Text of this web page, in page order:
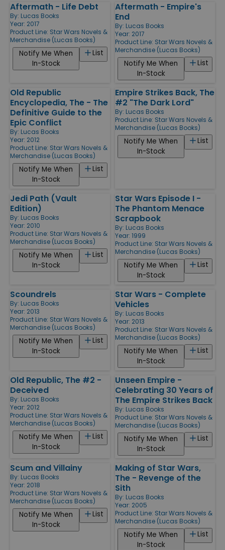
Aftermath - Life Debt
By: Lucas Books
Year: 2017
Product Line: Star Wars Novels &
Merchandise (Lucas Books)
List
Notify Me When
In-Stock
Aftermath - Empire's
End
By: Lucas Books
Year: 2017
Product Line: Star Wars Novels &
Merchandise (Lucas Books)
List
Notify Me When
In-Stock
Old Republic
Encyclopedia, The - The
Definitive Guide to the
Epic Conflict
By: Lucas Books
Year: 2012
Product Line: Star Wars Novels &
Merchandise (Lucas Books)
List
Notify Me When
In-Stock
Empire Strikes Back, The
#2 "The Dark Lord"
By: Lucas Books
Product Line: Star Wars Novels &
Merchandise (Lucas Books)
List
Notify Me When
In-Stock
Jedi Path (Vault
Edition)
By: Lucas Books
Year: 2010
Product Line: Star Wars Novels &
Merchandise (Lucas Books)
List
Notify Me When
In-Stock
Star Wars Episode I -
The Phantom Menace
Scrapbook
By: Lucas Books
Year: 1999
Product Line: Star Wars Novels &
Merchandise (Lucas Books)
List
Notify Me When
In-Stock
Scoundrels
By: Lucas Books
Year: 2013
Product Line: Star Wars Novels &
Merchandise (Lucas Books)
List
Notify Me When
In-Stock
Star Wars - Complete
Vehicles
By: Lucas Books
Year: 2013
Product Line: Star Wars Novels &
Merchandise (Lucas Books)
List
Notify Me When
In-Stock
Old Republic, The #2 -
Deceived
By: Lucas Books
Year: 2012
Product Line: Star Wars Novels &
Merchandise (Lucas Books)
List
Notify Me When
In-Stock
Unseen Empire -
Celebrating 30 Years of
The Empire Strikes Back
By: Lucas Books
Product Line: Star Wars Novels &
Merchandise (Lucas Books)
List
Notify Me When
In-Stock
Scum and Villainy
By: Lucas Books
Year: 2018
Product Line: Star Wars Novels &
Merchandise (Lucas Books)
List
Notify Me When
In-Stock
Making of Star Wars,
The - Revenge of the
Sith
By: Lucas Books
Year: 2005
Product Line: Star Wars Novels &
Merchandise (Lucas Books)
List
Notify Me When
In-Stock